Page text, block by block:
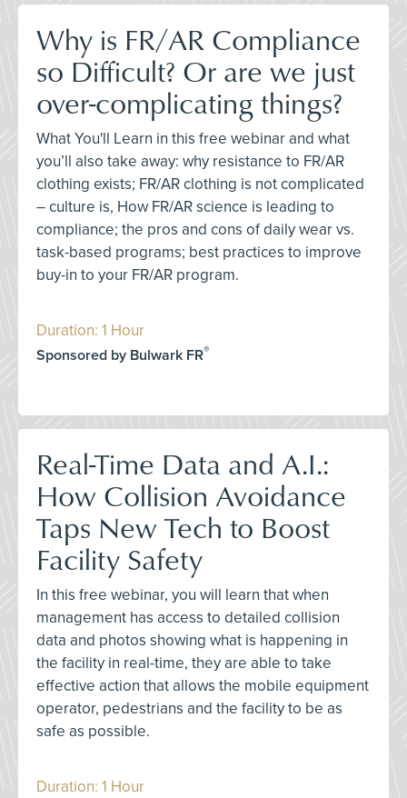
Why is FR/AR Compliance
so Difficult? Or are we just
over-complicating things?
What You'll Learn in this free webinar and what
you’ll also take away: why resistance to FR/AR
clothing exists; FR/AR clothing is not complicated
– culture is, How FR/AR science is leading to
compliance; the pros and cons of daily wear vs.
task-based programs; best practices to improve
buy-in to your FR/AR program.
Duration: 1 Hour
Sponsored by Bulwark FR®
Real-Time Data and A.I.:
How Collision Avoidance
Taps New Tech to Boost
Facility Safety
In this free webinar, you will learn that when
management has access to detailed collision
data and photos showing what is happening in
the facility in real-time, they are able to take
effective action that allows the mobile equipment
operator, pedestrians and the facility to be as
safe as possible.
Duration: 1 Hour